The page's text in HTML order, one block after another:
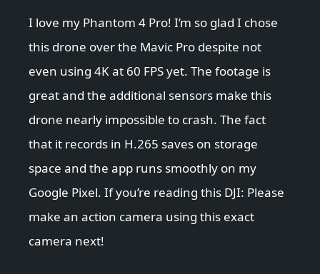
I love my Phantom 4 Pro! I’m so glad I chose
this drone over the Mavic Pro despite not
even using 4K at 60 FPS yet. The footage is
great and the additional sensors make this
drone nearly impossible to crash. The fact
that it records in H.265 saves on storage
space and the app runs smoothly on my
Google Pixel. If you’re reading this DJI: Please
make an action camera using this exact
camera next!